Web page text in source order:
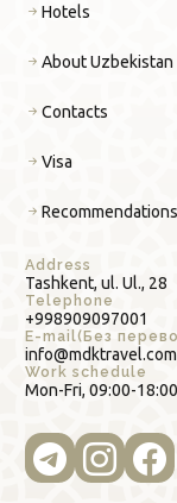
Address
Tashkent, ul. Ul., 28
Telephone
+998909097001
E-mail(Без
info@mdktravel.com
Work schedule
Mon-Fri, 09:00-18:00
Hotels
About Uzbekistan
Contacts
Visa
Recommendations